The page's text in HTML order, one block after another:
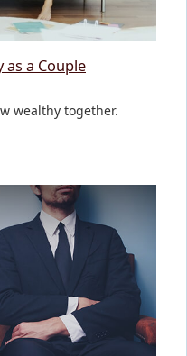
a Couple
wealthy together.